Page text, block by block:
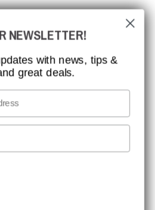
and product news. Your email is
at any time.
NEWSLETTER!
with news, tips &
great deals.